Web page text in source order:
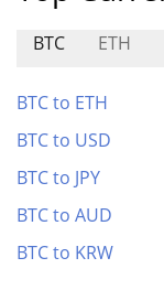
BTC ETH
BTC to ETH
BTC to USD
BTC to JPY
BTC to AUD
BTC to KRW